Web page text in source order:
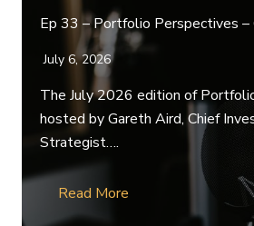
Ep 33 – Portfolio Perspectives –
July 6, 2026
The July 2026 edition of
hosted by Gareth Aird, Chief
Strategist….
Read More